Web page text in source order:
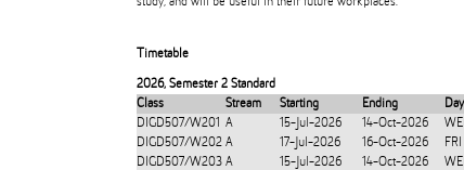
Timetable
2026, Semester 2 Standard
Class
Stream Starting Ending Day
DIGD507/W201 A 15-Jul-2026 14-Oct-2026
DIGD507/W202 A 17-Jul-2026 16-Oct-2026 FRI
DIGD507/W203 A 15-Jul-2026 14-Oct-2026